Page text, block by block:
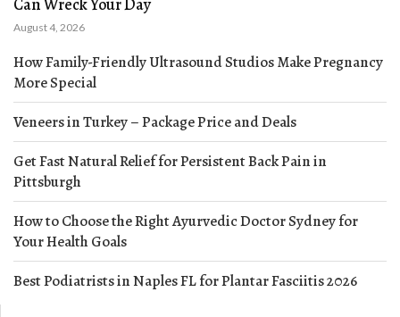
Can Wreck Your Day
August 4, 2026
How Family-Friendly Ultrasound Studios Make Pregnancy
More Special
Veneers in Turkey – Package Price and Deals
Get Fast Natural Relief for Persistent Back Pain in
Pittsburgh
How to Choose the Right Ayurvedic Doctor Sydney for
Your Health Goals
Best Podiatrists in Naples FL for Plantar Fasciitis 2026